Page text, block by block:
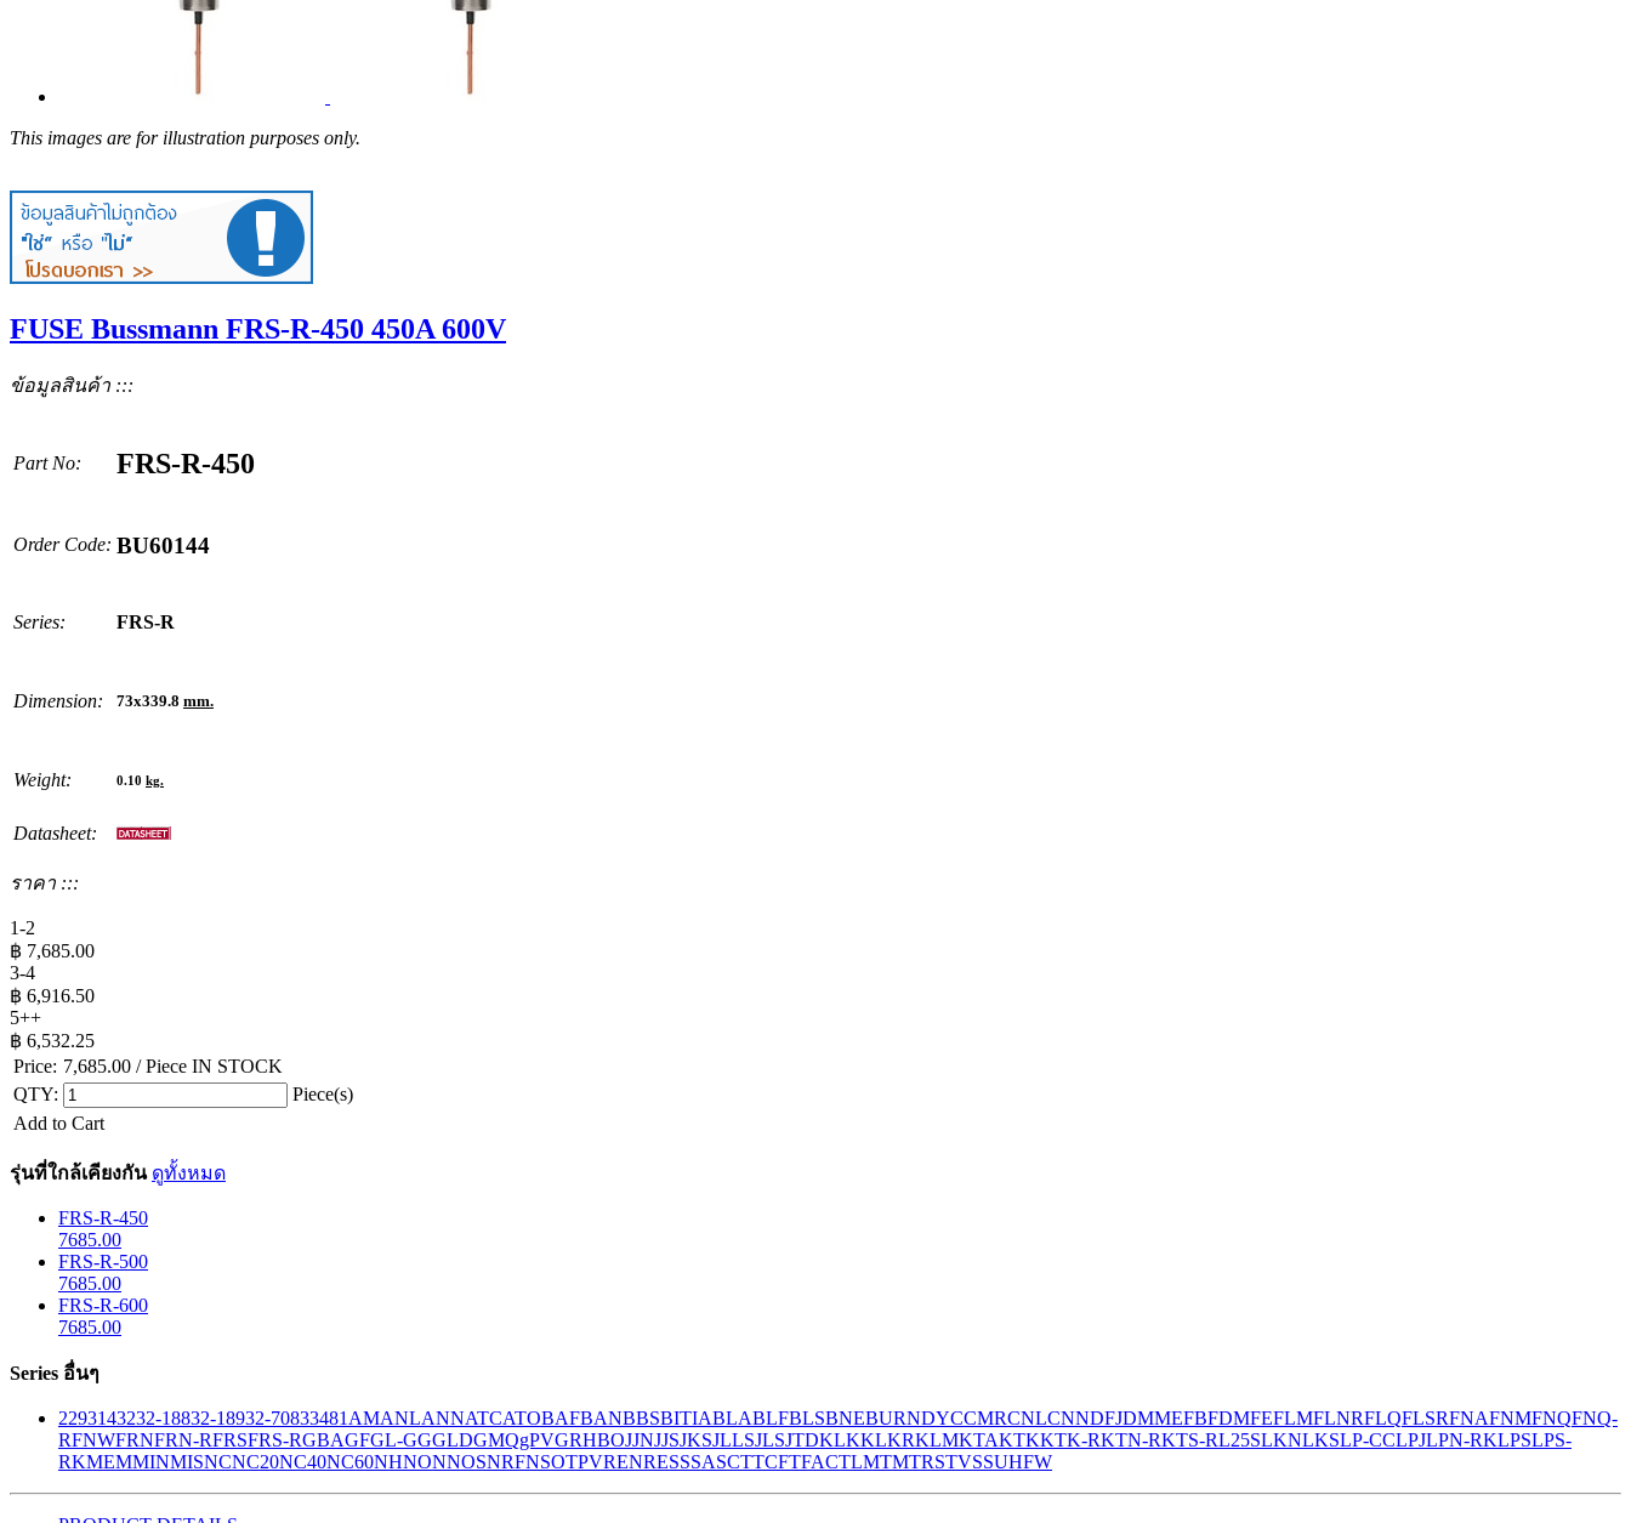
This images are for illustration purposes only.
FUSE Bussmann FRS-R-450 450A 600V
ข้อมูลสินค้า :::
Part No: FRS-R-450
Order Code: BU60144
Series: FRS-R
Dimension: 73x339.8 mm.
Weight: 0.10 kg.
Datasheet:
ราคา :::
1-2
฿ 7,685.00
3-4
฿ 6,916.50
5++
฿ 6,532.25
Price: 7,685.00 / Piece IN STOCK
QTY:
Piece(s)
Add to Cart
รุ่นที่ใกล้เคียงกัน ดูทั้งหมด
FRS-R-450
7685.00
FRS-R-500
7685.00
FRS-R-600
7685.00
Series อื่นๆ
2293143232-18832-18932-70833481 AMANLANNATCATOBAFBANBBSBITIABLABLFBLSBNEBURNDYCCMRCNLCNNDFJDMMEFBFDMFEFLMFLNRFLQFLSRFNAFNMFNQFNQ-
RFNWFRNFRN-RFRSFRS-RGBAGFGL-GGGLDGMQgPVGRHBOJJNJJSJKSJLLSJLSJTDKLKKLKRKLMKTAKTKKTK-RKTN-RKTS-RL25SLKNLKSLP-CCLPJLPN-RKLPSLPS-
RKMEMMINMISNCNC20NC40NC60NHNONNOSNRFNSOTPVRENRESSSASCTTCFTFACTLMTMTRSTVSSUHFW